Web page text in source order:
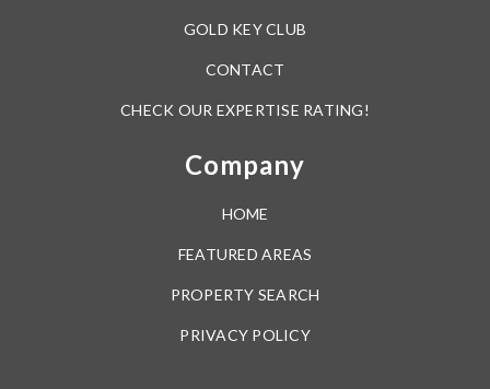
GOLD KEY CLUB
CONTACT
CHECK OUR EXPERTISE RATING!
Company
HOME
FEATURED AREAS
PROPERTY SEARCH
PRIVACY POLICY